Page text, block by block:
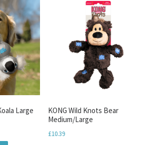
Large
KONG Wild Knots Bear
Medium/Large
£10.39